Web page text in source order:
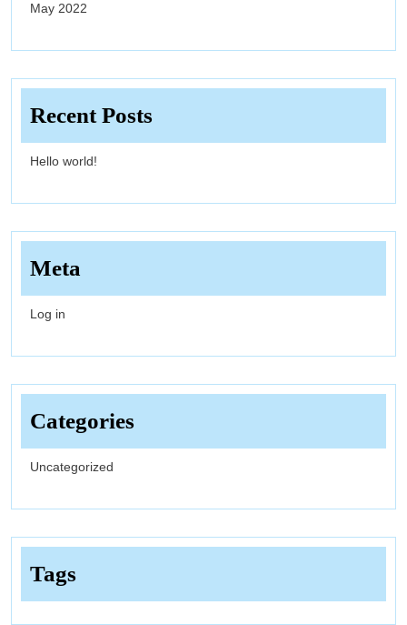
May 2022
Recent Posts
Hello world!
Meta
Log in
Categories
Uncategorized
Tags